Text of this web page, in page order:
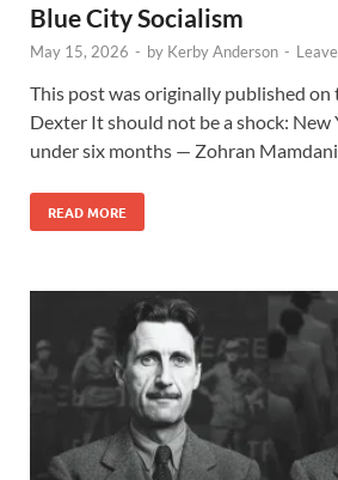
Blue City Socialism
May 15, 2026 - by Kerby Anderson -
This post was originally published on
Dexter It should not be a shock: New
under six months — Zohran
READ MORE